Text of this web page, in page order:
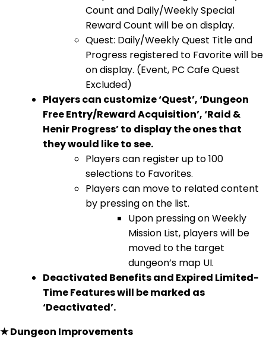
Count and Daily/Weekly Special
Reward Count will be on display.
Quest: Daily/Weekly Quest Title and
Progress registered to Favorite will be
on display. (Event, PC Cafe Quest
Excluded)
Players can customize ‘Quest’, ‘Dungeon
Free Entry/Reward Acquisition’, ‘Raid &
Henir Progress’ to display the ones that
they would like to see.
Players can register up to 100
selections to Favorites.
Players can move to related content
by pressing on the list.
Upon pressing on Weekly
Mission List, players will be
moved to the target
dungeon’s map UI.
Deactivated Benefits and Expired Limited-
Time Features will be marked as
‘Deactivated’.
★ Dungeon Improvements